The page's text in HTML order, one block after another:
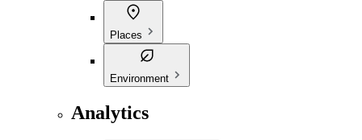
Places
Environment
Analytics